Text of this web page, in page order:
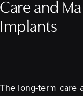
Care and
Implants
The long-term care